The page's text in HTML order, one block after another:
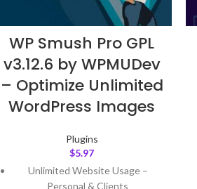
WP Smush Pro GPL
v3.12.6 by WPMUDev
– Optimize Unlimited
WordPress Images
Plugins
$5.97
Unlimited Website Usage –
Personal & Clients